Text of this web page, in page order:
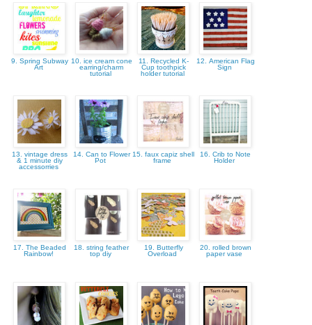
9. Spring Subway
Art
10. ice cream cone
earring/charm
tutorial
11. Recycled K-
Cup toothpick
holder tutorial
12. American Flag
Sign
13. vintage dress
& 1 minute diy
accessorries
14. Can to Flower
Pot
15. faux capiz shell
frame
16. Crib to Note
Holder
17. The Beaded
Rainbow!
18. string feather
top diy
19. Butterfly
Overload
20. rolled brown
paper vase